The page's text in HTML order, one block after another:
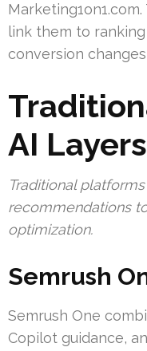
link them to
conversion
AI Layers
Traditional
recommendations
optimization.
Semrush
Semrush One
Copilot guidance,